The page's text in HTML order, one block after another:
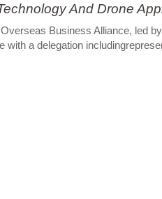
And Drone
Business Alliance, led
with a delegation